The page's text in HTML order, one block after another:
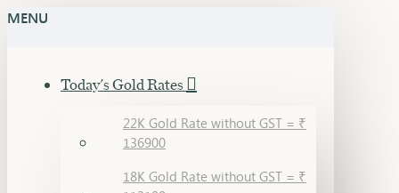
MENU
Today's Gold Rates
22K Gold Rate without GST = ₹
136900
18K Gold Rate without GST = ₹